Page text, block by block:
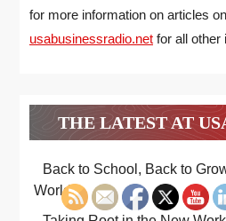
for more information on articles
usabusinessradio.net for all other
THE LATEST AT
Back to School, Back to
World